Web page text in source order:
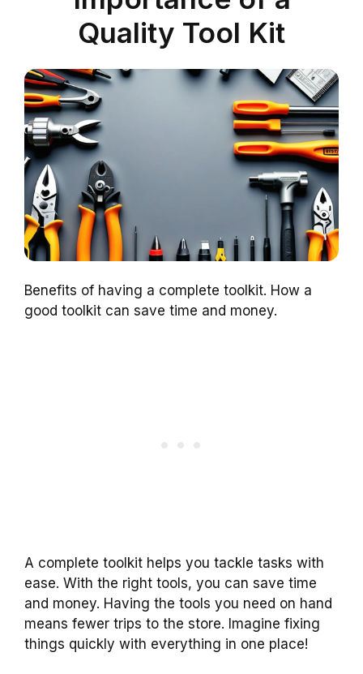
Quality Tool Kit
Benefits of having a complete toolkit. How a
good toolkit can save time and money.
A complete toolkit helps you tackle tasks with
ease. With the right tools, you can save time
and money. Having the tools you need on hand
means fewer trips to the store. Imagine fixing
things quickly with everything in one place!